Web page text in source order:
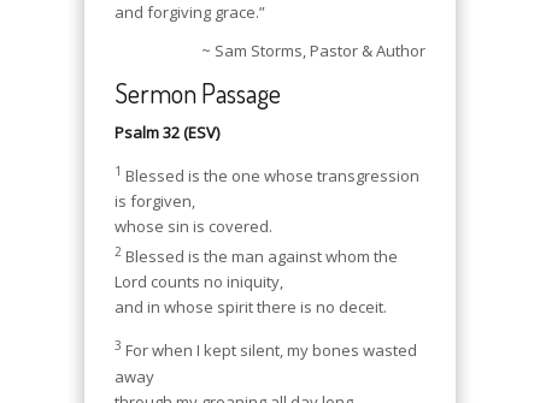
and forgiving grace.”
~ Sam Storms, Pastor & Author
Sermon Passage
Psalm 32 (ESV)
1 Blessed is the one whose transgression
is forgiven,
whose sin is covered.
2 Blessed is the man against whom the
Lord counts no iniquity,
and in whose spirit there is no deceit.
3 For when I kept silent, my bones wasted
away